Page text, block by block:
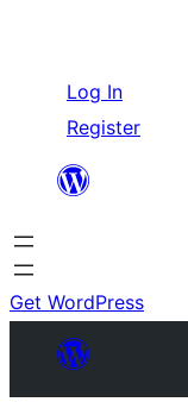
content
Log In
Register
Get WordPress